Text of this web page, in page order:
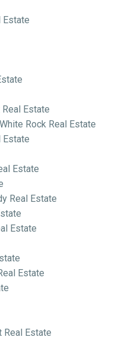
Estate
Estate
Rock Real Estate
Estate
Estate
Real Estate
Estate
Estate
Real Estate